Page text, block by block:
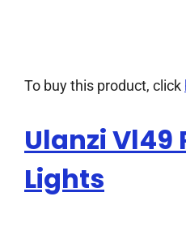
To buy this product, click
Ulanzi Vl49
Lights